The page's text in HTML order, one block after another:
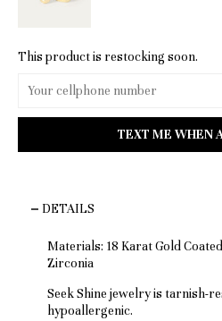
This product is restocking soon.
DETAILS
Materials: 18 Karat Gold
Zirconia
Seek Shine jewelry is tarnish-
hypoallergenic.